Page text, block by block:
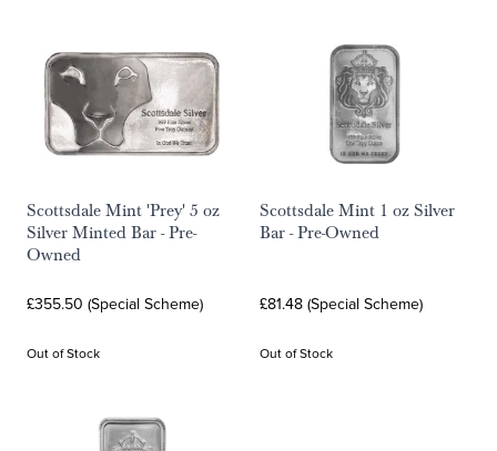
Scottsdale Mint 'Prey' 5 oz
Silver Minted Bar - Pre-
Owned
£355.50 (Special Scheme)
Out of Stock
Scottsdale Mint 1 oz Silver
Bar - Pre-Owned
£81.48 (Special Scheme)
Out of Stock